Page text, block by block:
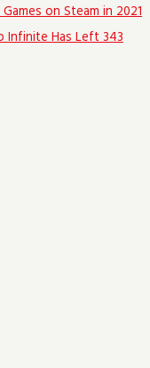
on Steam in 2021
Infinite Has Left 343